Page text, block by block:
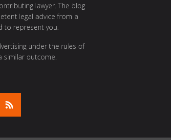
lawyer. The blog
legal advice from a
to represent you.
under the rules of
similar outcome.